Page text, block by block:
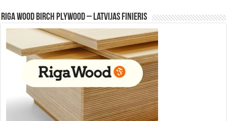
Riga Wood Birch Plywood – Latvijas Finieris